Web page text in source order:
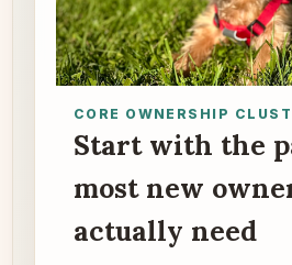
CORE OWNERSHIP
Start with the
most new
actually need